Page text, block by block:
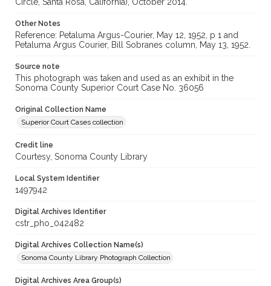
Other Notes
Reference: Petaluma Argus-Courier, May 12, 1952, p 1 and
Petaluma Argus Courier, Bill Sobranes column, May 13, 1952.
Source note
This photograph was taken and used as an exhibit in the
Sonoma County Superior Court Case No. 36056
Original Collection Name
Superior Court Cases collection
Credit line
Courtesy, Sonoma County Library
Local System Identifier
1497942
Digital Archives Identifier
cstr_pho_042482
Digital Archives Collection Name(s)
Sonoma County Library Photograph Collection
Digital Archives Area Group(s)